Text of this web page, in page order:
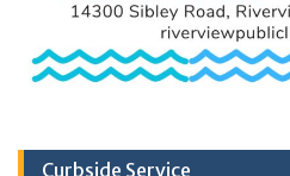
Curbside Service